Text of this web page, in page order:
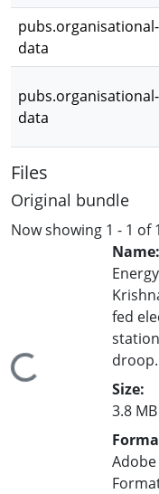
pubs.organisational-
data
pubs.organisational-
data
Files
Original bundle
Now showing 1 - 1 of 1
Loading...
Name:
fed
Size:
3.8 MB